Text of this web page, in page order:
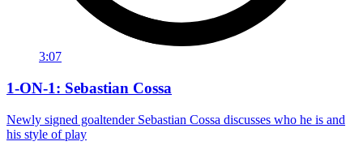
3:07
1-ON-1: Sebastian Cossa
Newly signed goaltender Sebastian Cossa discusses who he is and
his style of play